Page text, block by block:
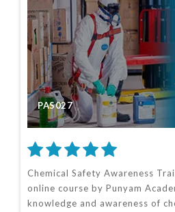
PAS027
Chemical Safety Awareness
online course by Punyam
knowledge and awareness of